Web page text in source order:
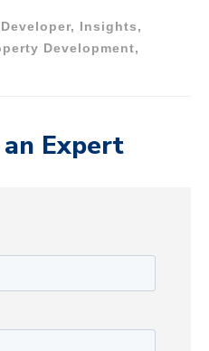
Insights,
Development,
Expert